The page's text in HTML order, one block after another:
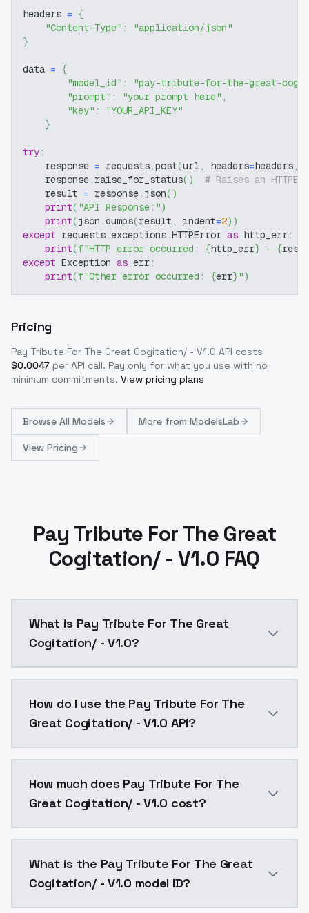
headers = {
"Content-Type" :
"application/json"
}
data = {
"model_id" :
"pay-tribute-for-the-great-
"prompt" : "your prompt here" ,
"key" :
"YOUR_API_KEY"
}
try:
    response
= requests.post(url, headers=headers,
    response
. raise_for_status( )
# Raises an
    result
= response. json( )
print( "API Response:")
print(json .dumps(result , indent=2) )
except requests.exceptions.HTTPError as http_err:
print(f"HTTP error occurred: {http_err} - {
except Exception as err:
print(f"Other error occurred: {err}")
Pricing
Pay Tribute For The Great Cogitation/ - V1.0 API costs
$0.0047 per API call. Pay only for what you use with no
minimum commitments. View pricing plans
Browse All Models More from ModelsLab
View Pricing
Pay Tribute For The Great
Cogitation/ - V1.0 FAQ
What is Pay Tribute For The Great
Cogitation/ - V1.0?
How do I use the Pay Tribute For The
Great Cogitation/ - V1.0 API?
How much does Pay Tribute For The
Great Cogitation/ - V1.0 cost?
What is the Pay Tribute For The Great
Cogitation/ - V1.0 model ID?